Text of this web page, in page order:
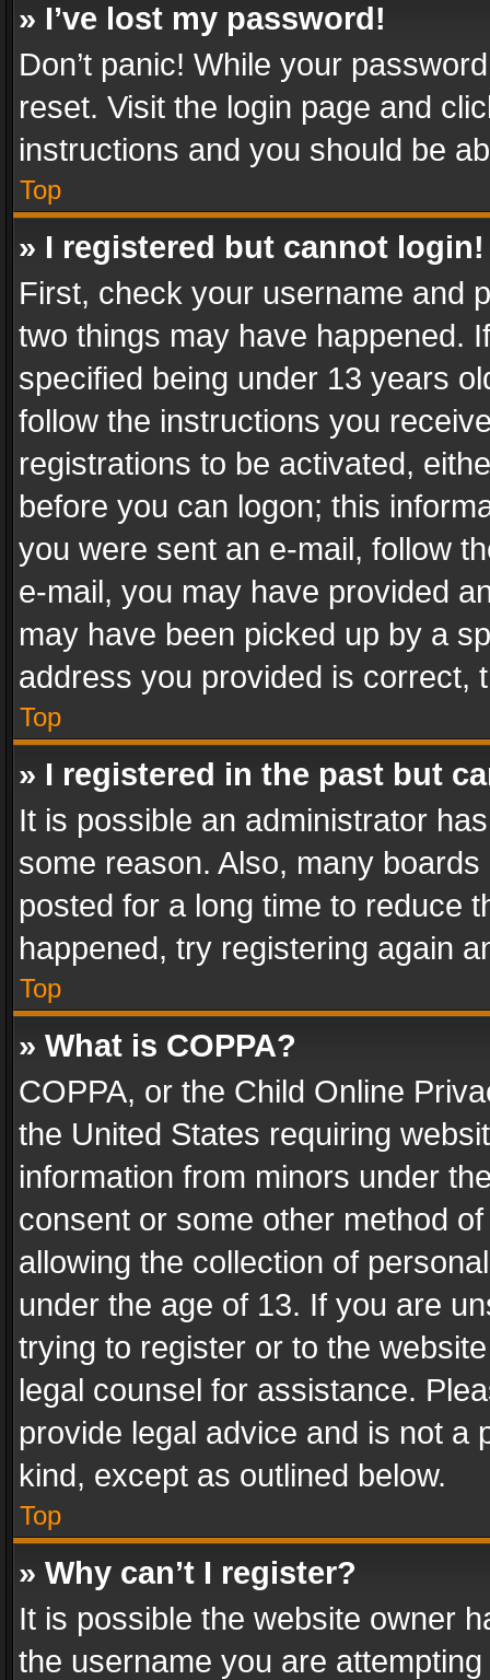
» I’ve lost my password!
Don’t panic! While your
reset. Visit the login page and
instructions and you should be
Top
» I registered but cannot login!
First, check your username and
two things may have happened.
specified being under 13 years
follow the instructions you
registrations to be activated,
before you can logon; this
you were sent an e-mail, follow
e-mail, you may have provided
may have been picked up by a
address you provided is correct,
Top
» I registered in the past but
It is possible an administrator
some reason. Also, many
posted for a long time to reduce
happened, try registering again
Top
» What is COPPA?
COPPA, or the Child Online
the United States requiring
information from minors under
consent or some other method
allowing the collection of
under the age of 13. If you are
trying to register or to the
legal counsel for assistance.
provide legal advice and is not a
kind, except as outlined below.
Top
» Why can’t I register?
It is possible the website owner
the username you are